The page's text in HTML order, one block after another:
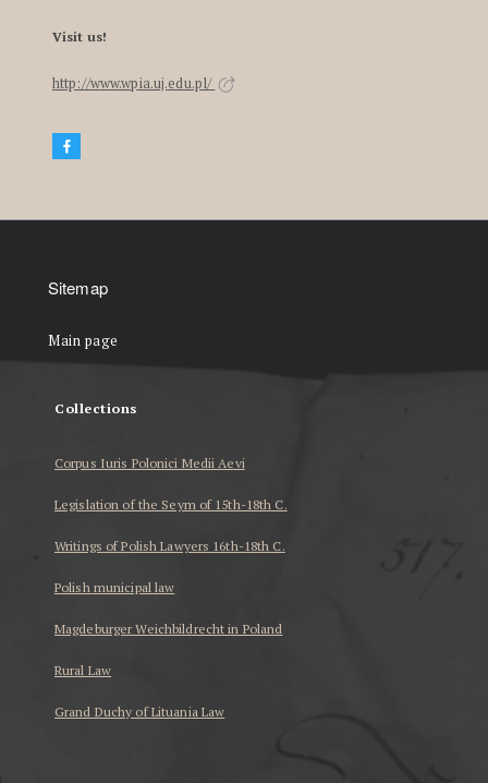
Visit us!
http://www.wpia.uj.edu.pl/
Sitemap
Main page
Collections
Corpus Iuris Polonici Medii Aevi
Legislation of the Seym of 15th-18th C.
Writings of Polish Lawyers 16th-18th C.
Polish municipal law
Magdeburger Weichbildrecht in Poland
Rural Law
Grand Duchy of Lituania Law